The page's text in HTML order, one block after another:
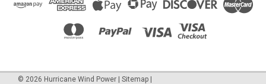
© 2026 Hurricane Wind Power | Sitemap |